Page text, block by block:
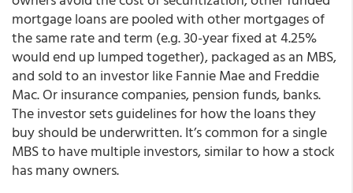
mortgage loans are pooled with other mortgages of
the same rate and term (e.g. 30-year fixed at 4.25%
would end up lumped together), packaged as an MBS,
and sold to an investor like Fannie Mae and Freddie
Mac. Or insurance companies, pension funds, banks.
The investor sets guidelines for how the loans they
buy should be underwritten. It’s common for a single
MBS to have multiple investors, similar to how a stock
has many owners.